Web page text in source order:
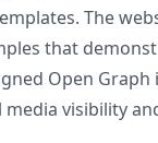
The
that
Open Graph
media visibility